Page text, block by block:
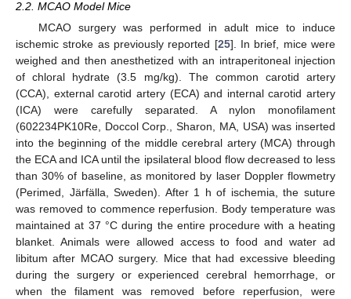
2.2. MCAO Model Mice
MCAO surgery was performed in adult mice to induce
ischemic stroke as previously reported [25]. In brief, mice were
weighed and then anesthetized with an intraperitoneal injection
of chloral hydrate (3.5 mg/kg). The common carotid artery
(CCA), external carotid artery (ECA) and internal carotid artery
(ICA) were carefully separated. A nylon monofilament
(602234PK10Re, Doccol Corp., Sharon, MA, USA) was inserted
into the beginning of the middle cerebral artery (MCA) through
the ECA and ICA until the ipsilateral blood flow decreased to less
than 30% of baseline, as monitored by laser Doppler flowmetry
(Perimed, Järfälla, Sweden). After 1 h of ischemia, the suture
was removed to commence reperfusion. Body temperature was
maintained at 37 °C during the entire procedure with a heating
blanket. Animals were allowed access to food and water ad
libitum after MCAO surgery. Mice that had excessive bleeding
during the surgery or experienced cerebral hemorrhage, or
when the filament was removed before reperfusion, were